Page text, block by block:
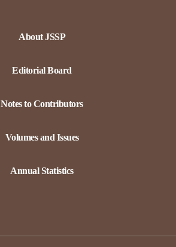
About JSSP
Editorial Board
Notes to Contributors
Volumes and Issues
Annual Statistics